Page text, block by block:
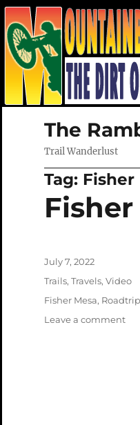
The
Trail Wanderlust
Tag: Fisher
Posted
July 7, 2022
Categories
Trails, Travels, Video
Tags
Fisher Mesa, Roadtrip
Leave a commenton